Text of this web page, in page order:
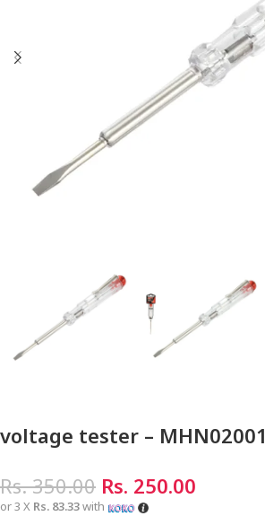
voltage tester – MHN02001
Rs.350.00 Rs. 250.00
or 3 X Rs. 83.33with